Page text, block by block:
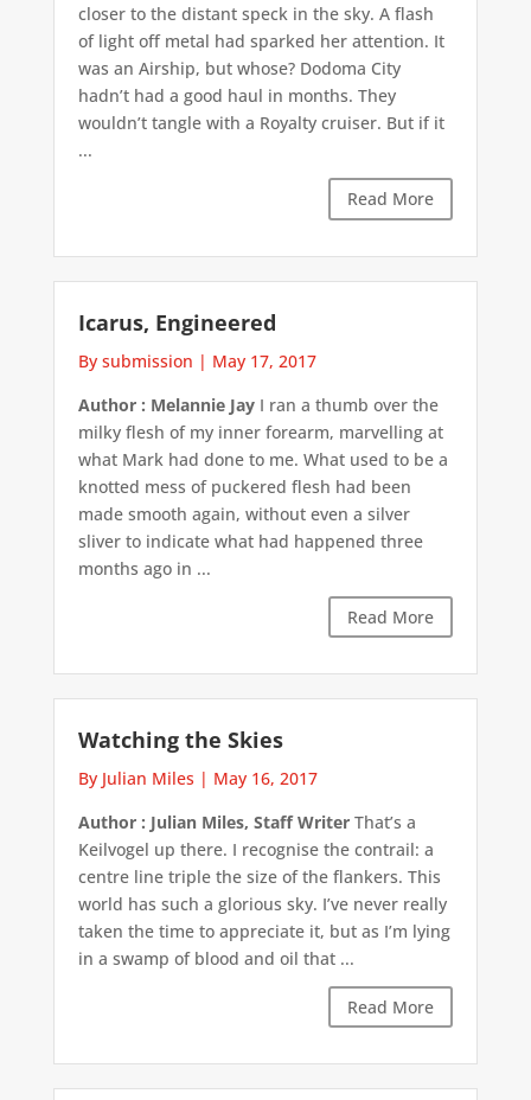
closer to the distant speck in the sky. A flash
of light off metal had sparked her attention. It
was an Airship, but whose? Dodoma City
hadn’t had a good haul in months. They
wouldn’t tangle with a Royalty cruiser. But if it
...
Read More
Icarus, Engineered
By submission | May 17, 2017
Author : Melannie JayI ran a thumb over the
milky flesh of my inner forearm, marvelling at
what Mark had done to me. What used to be a
knotted mess of puckered flesh had been
made smooth again, without even a silver
sliver to indicate what had happened three
months ago in ...
Read More
Watching the Skies
By Julian Miles | May 16, 2017
Author : Julian Miles, Staff WriterThat’s a
Keilvogel up there. I recognise the contrail: a
centre line triple the size of the flankers. This
world has such a glorious sky. I’ve never really
taken the time to appreciate it, but as I’m lying
in a swamp of blood and oil that ...
Read More